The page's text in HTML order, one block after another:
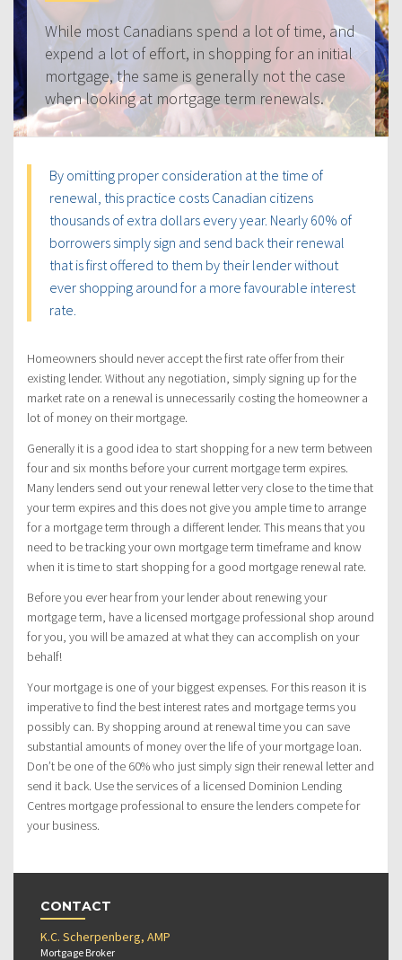
While most Canadians spend a lot of time, and
expend a lot of effort, in shopping for an initial
mortgage, the same is generally not the case
when looking at mortgage term renewals.
By omitting proper consideration at the time of
renewal, this practice costs Canadian citizens
thousands of extra dollars every year. Nearly 60% of
borrowers simply sign and send back their renewal
that is first offered to them by their lender without
ever shopping around for a more favourable interest
rate.
Homeowners should never accept the first rate offer from their
existing lender. Without any negotiation, simply signing up for the
market rate on a renewal is unnecessarily costing the homeowner a
lot of money on their mortgage.
Generally it is a good idea to start shopping for a new term between
four and six months before your current mortgage term expires.
Many lenders send out your renewal letter very close to the time that
your term expires and this does not give you ample time to arrange
for a mortgage term through a different lender. This means that you
need to be tracking your own mortgage term timeframe and know
when it is time to start shopping for a good mortgage renewal rate.
Before you ever hear from your lender about renewing your
mortgage term, have a licensed mortgage professional shop around
for you, you will be amazed at what they can accomplish on your
behalf!
Your mortgage is one of your biggest expenses. For this reason it is
imperative to find the best interest rates and mortgage terms you
possibly can. By shopping around at renewal time you can save
substantial amounts of money over the life of your mortgage loan.
Don’t be one of the 60% who just simply sign their renewal letter and
send it back. Use the services of a licensed Dominion Lending
Centres mortgage professional to ensure the lenders compete for
your business.
CONTACT
K.C. Scherpenberg, AMP
Mortgage Broker